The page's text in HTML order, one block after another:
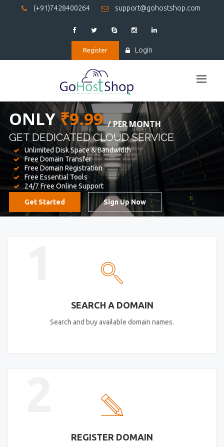
(+91)7428400264 support@gohostshop.com
Register Login
BEST WEBHOSTING
WE PROVIDED FOR YOUR WEBSITE
Unlimited Disk Space & Bandwidth
Free Domain Transfer
Free Domain Registration
Free Essential Tools
24/7 Free Online Support
Get Started Sign Up Now
SEARCH A DOMAIN
Search and buy available domain names.
REGISTER DOMAIN